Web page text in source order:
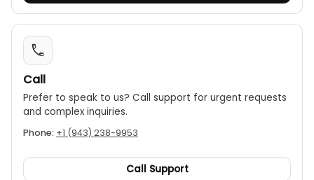
Call
Prefer to speak to us? Call support for urgent requests
and complex inquiries.
Phone: +1 (943) 238-9953
Call Support